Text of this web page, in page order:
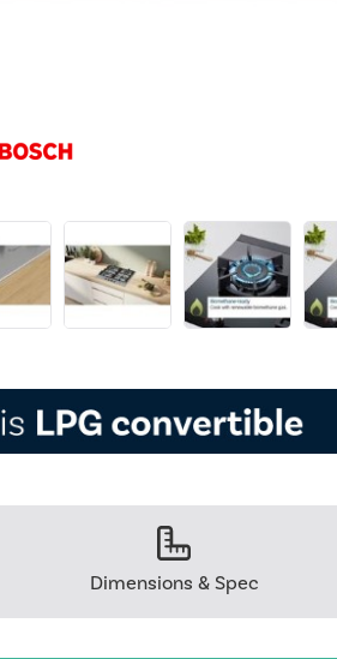
Dimensions & Spec